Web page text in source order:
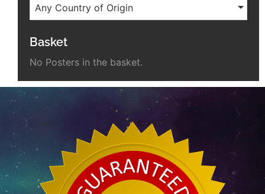
Any Country of Origin
Basket
No Posters in the basket.